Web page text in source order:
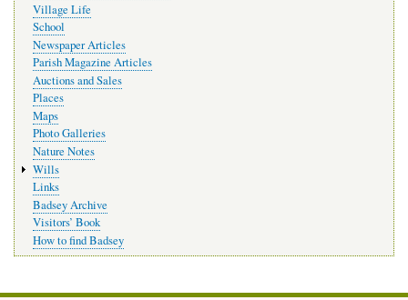
Village Life
School
Newspaper Articles
Parish Magazine Articles
Auctions and Sales
Places
Maps
Photo Galleries
Nature Notes
Wills
Links
Badsey Archive
Visitors’ Book
How to find Badsey